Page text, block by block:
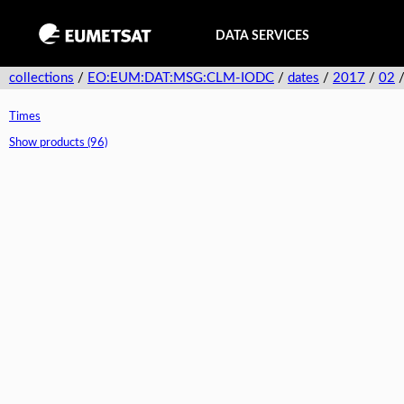
DATA SERVICES
collections / EO:EUM:DAT:MSG:CLM-IODC / dates / 2017 / 02
Times
Show products (96)